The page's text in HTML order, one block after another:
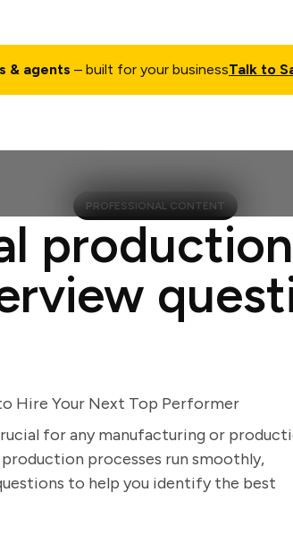
& agents – built for your businessTalk to
PROFESSIONAL CONTENT
Hire Your Next Top Performer
for any manufacturing or
processes run smoothly,
to help you identify the best